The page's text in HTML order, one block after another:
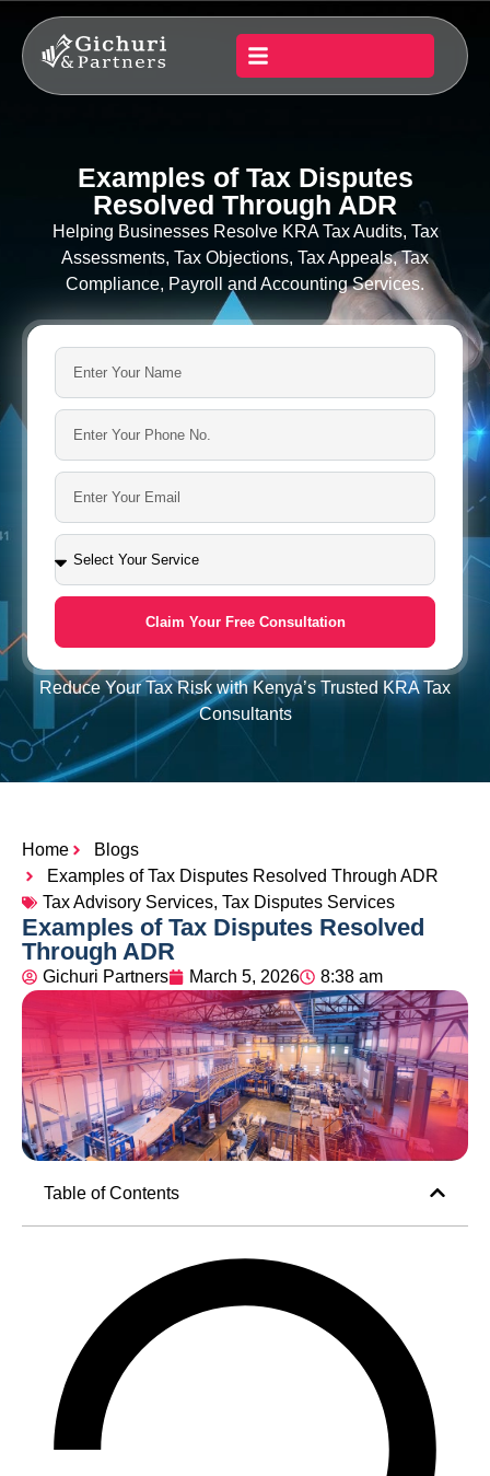
Examples of Tax Disputes
Resolved Through ADR
Helping Businesses Resolve KRA Tax Audits, Tax
Assessments, Tax Objections, Tax Appeals, Tax
Compliance, Payroll and Accounting Services.
Claim Your Free Consultation
Reduce Your Tax Risk with Kenya’s Trusted KRA Tax
Consultants
Home
Blogs
Examples of Tax Disputes Resolved Through ADR
Tax Advisory Services, Tax Disputes Services
Examples of Tax Disputes Resolved
Through ADR
Gichuri Partners March 5, 2026 8:38 am
Table of Contents